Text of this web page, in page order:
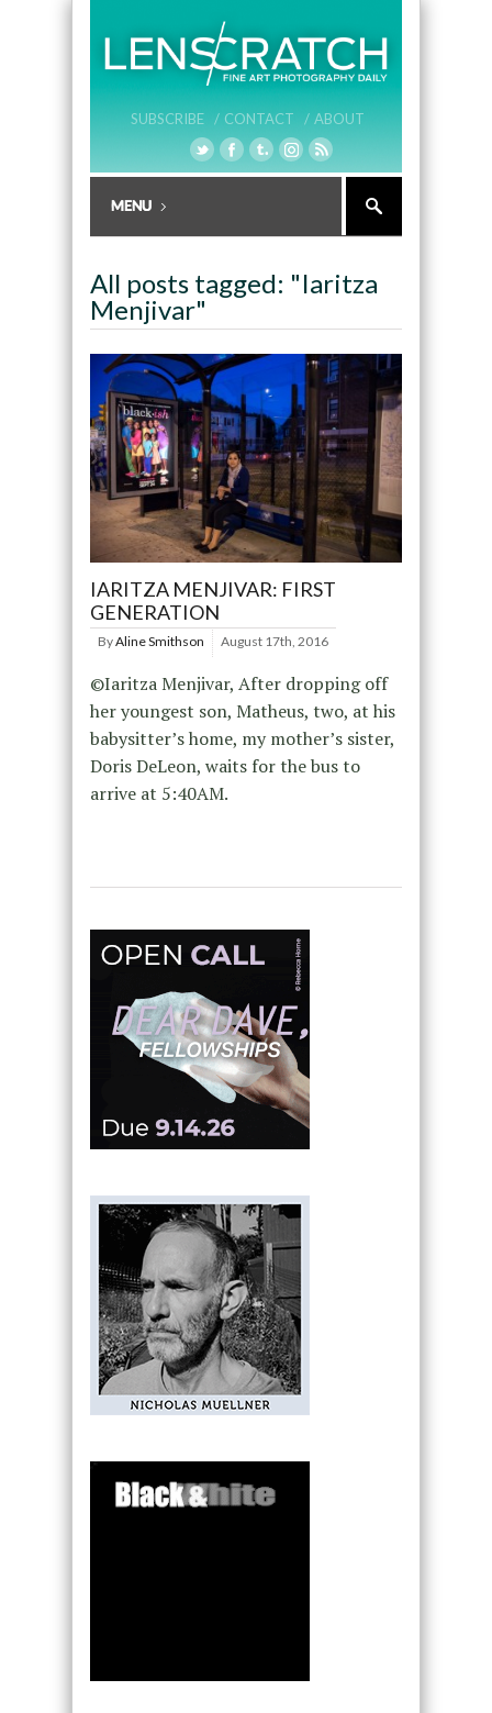
SUBSCRIBE / CONTACT / ABOUT
All posts tagged: "Iaritza
Menjivar"
IARITZA MENJIVAR: FIRST
GENERATION
ByAline Smithson August 17th, 2016
©Iaritza Menjivar, After dropping off
her youngest son, Matheus, two, at his
babysitter’s home, my mother’s sister,
Doris DeLeon, waits for the bus to
arrive at 5:40AM.